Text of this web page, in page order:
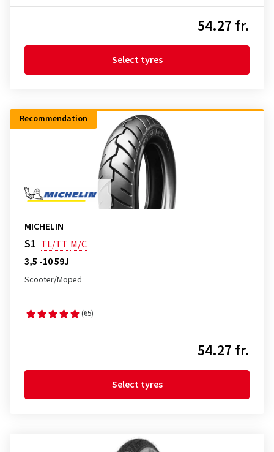
54.27 fr.
Select tyres
Recommendation
MICHELIN
S1 TL/TT M/C
3,5 -10 59J
Scooter/Moped
(65)
54.27 fr.
Select tyres